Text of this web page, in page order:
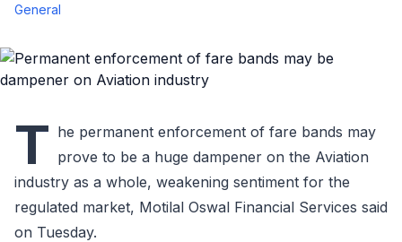
General
T he permanent enforcement of fare bands may
prove to be a huge dampener on the Aviation
industry as a whole, weakening sentiment for the
regulated market, Motilal Oswal Financial Services said
on Tuesday.